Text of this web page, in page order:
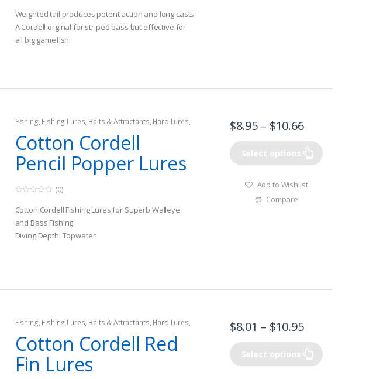
o
u
t
o
f
Weighted tail produces potent action and long casts
A Cordell orginal for striped bass but effective for
all big gamefish
Fishing, Fishing Lures, Baits & Attractants, Hard Lures,
Topwater Lures
Cotton Cordell
Pencil Popper Lures
o
u
t
o
f
(0)
Cotton Cordell Fishing Lures for Superb Walleye
and Bass Fishing
Diving Depth: Topwater
$8.95 – $10.66
Select options
Add to Wishlist
Compare
Fishing, Fishing Lures, Baits & Attractants, Hard Lures,
Topwater Lures
Cotton Cordell Red
Fin Lures
$8.01 – $10.95
Select options